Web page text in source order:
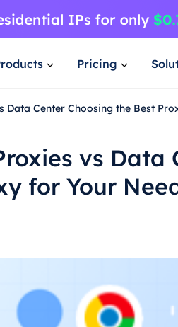
Pricing
Data Center Choosing the Best
vs Data
for Your